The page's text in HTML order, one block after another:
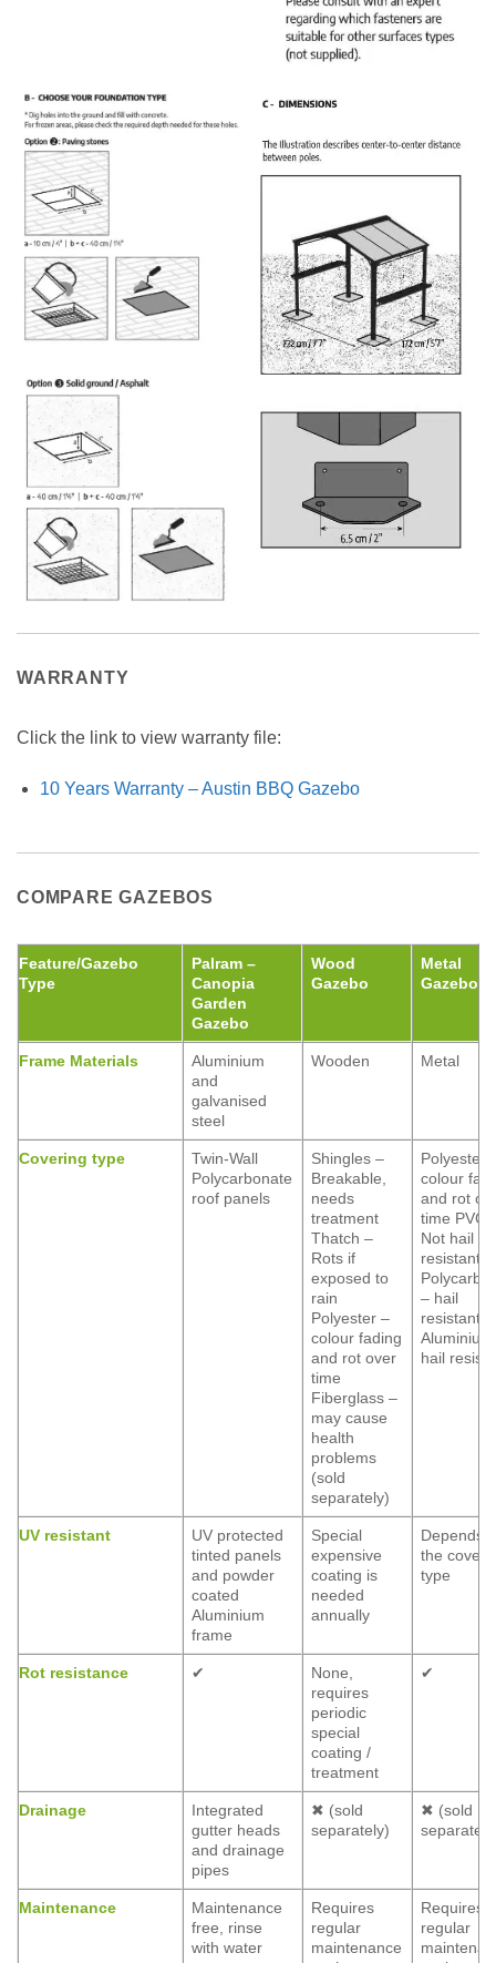
WARRANTY
Click the link to view warranty file:
10 Years Warranty – Austin BBQ Gazebo
COMPARE GAZEBOS
Feature/Gazebo
Type
Palram –
Canopia
Garden
Gazebo
Wood
Gazebo
Metal
Gazebo
Frame Materials
Aluminium
and
galvanised
steel
Wooden Metal
Covering type
Twin-Wall
Polycarbonate
roof panels
Shingles –
Breakable,
needs
treatment
Thatch –
Rots if
exposed to
rain
Polyester –
colour fading
and rot over
time
Fiberglass –
may cause
health
problems
(sold
separately)
Polyester
colour
and rot
time PVC
Not hail
resistant
– hail
resistant
hail
UV resistant
UV protected
tinted panels
and powder
coated
Aluminium
frame
Special
expensive
coating is
needed
annually
Depends
the
type
Rot resistance ✔
None,
requires
periodic
special
coating /
treatment
✔
Drainage
Integrated
gutter heads
and drainage
pipes
✖ (sold
separately)
✖ (sold
Maintenance
Maintenance
free, rinse
with water
Requires
regular
maintenance
Requires
regular